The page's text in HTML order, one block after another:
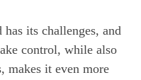
its challenges, and
control, while also
makes it even more